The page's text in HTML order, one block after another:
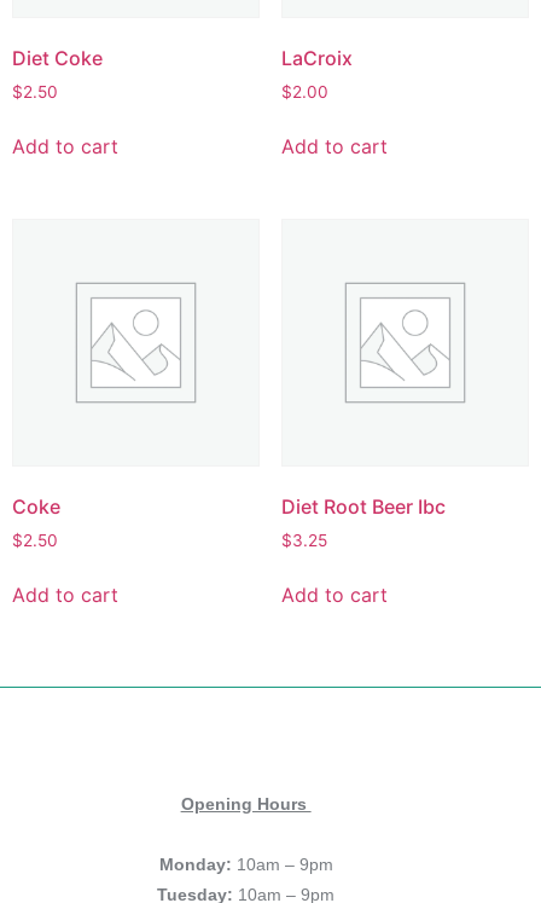
Diet Coke
$2.50
Add to cart
LaCroix
$2.00
Add to cart
Coke
$2.50
Add to cart
Diet Root Beer Ibc
$3.25
Add to cart
Opening Hours
Monday: 10am – 9pm
Tuesday: 10am – 9pm